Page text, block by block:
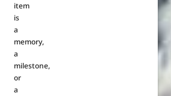
item
is
a
memory,
a
milestone,
or
a